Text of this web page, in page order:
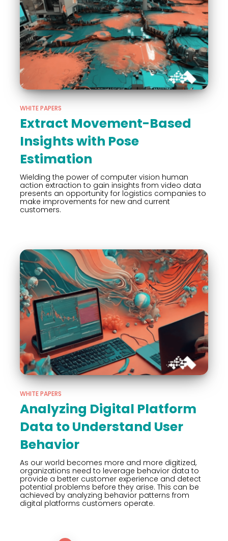
WHITE PAPERS
Extract Movement-Based
Insights with Pose
Estimation
Wielding the power of computer vision human
action extraction to gain insights from video data
presents an opportunity for logistics companies to
make improvements for new and current
customers.
WHITE PAPERS
Analyzing Digital Platform
Data to Understand User
Behavior
As our world becomes more and more digitized,
organizations need to leverage behavior data to
provide a better customer experience and detect
potential problems before they arise. This can be
achieved by analyzing behavior patterns from
digital platforms customers operate.